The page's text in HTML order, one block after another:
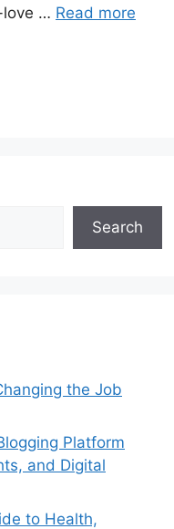
love … Read more
Search
the Job
Platform
and Digital
to Health,